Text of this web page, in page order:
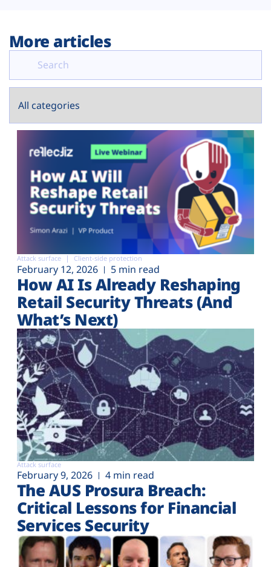
More articles
Attack surface Client-side protection
February 12, 2026 5 min read
How AI Is Already Reshaping
Retail Security Threats (And
What’s Next)
Attack surface
February 9, 2026 4 min read
The AUS Prosura Breach:
Critical Lessons for Financial
Services Security